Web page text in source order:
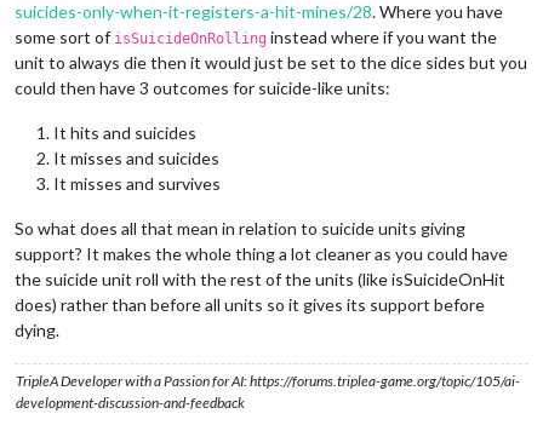
suicides-only-when-it-registers-a-hit-mines/28. Where you have
some sort of isSuicideOnRolling instead where if you want the
unit to always die then it would just be set to the dice sides but you
could then have 3 outcomes for suicide-like units:
It hits and suicides
It misses and suicides
It misses and survives
So what does all that mean in relation to suicide units giving
support? It makes the whole thing a lot cleaner as you could have
the suicide unit roll with the rest of the units (like isSuicideOnHit
does) rather than before all units so it gives its support before
dying.
TripleA Developer with a Passion for AI: https://forums.triplea-game.org/topic/105/ai-
development-discussion-and-feedback